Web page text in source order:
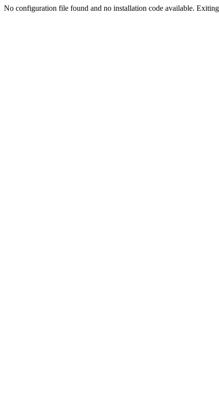
No configuration file found and no installation code available.